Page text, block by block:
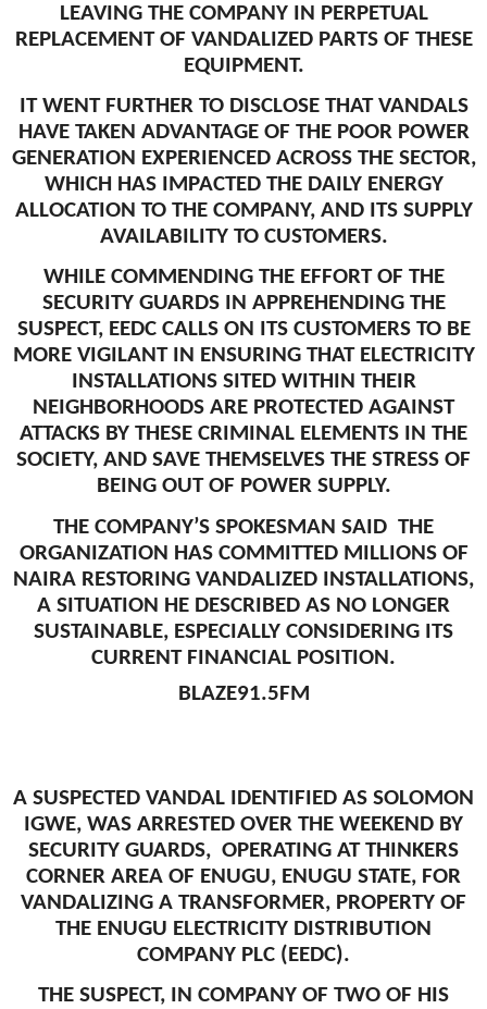
LEAVING THE COMPANY IN PERPETUAL
REPLACEMENT OF VANDALIZED PARTS OF THESE
EQUIPMENT.
IT WENT FURTHER TO DISCLOSE THAT VANDALS
HAVE TAKEN ADVANTAGE OF THE POOR POWER
GENERATION EXPERIENCED ACROSS THE SECTOR,
WHICH HAS IMPACTED THE DAILY ENERGY
ALLOCATION TO THE COMPANY, AND ITS SUPPLY
AVAILABILITY TO CUSTOMERS.
WHILE COMMENDING THE EFFORT OF THE
SECURITY GUARDS IN APPREHENDING THE
SUSPECT, EEDC CALLS ON ITS CUSTOMERS TO BE
MORE VIGILANT IN ENSURING THAT ELECTRICITY
INSTALLATIONS SITED WITHIN THEIR
NEIGHBORHOODS ARE PROTECTED AGAINST
ATTACKS BY THESE CRIMINAL ELEMENTS IN THE
SOCIETY, AND SAVE THEMSELVES THE STRESS OF
BEING OUT OF POWER SUPPLY.
THE COMPANY’S SPOKESMAN SAID THE
ORGANIZATION HAS COMMITTED MILLIONS OF
NAIRA RESTORING VANDALIZED INSTALLATIONS,
A SITUATION HE DESCRIBED AS NO LONGER
SUSTAINABLE, ESPECIALLY CONSIDERING ITS
CURRENT FINANCIAL POSITION.
BLAZE91.5FM
A SUSPECTED VANDAL IDENTIFIED AS SOLOMON
IGWE, WAS ARRESTED OVER THE WEEKEND BY
SECURITY GUARDS, OPERATING AT THINKERS
CORNER AREA OF ENUGU, ENUGU STATE, FOR
VANDALIZING A TRANSFORMER, PROPERTY OF
THE ENUGU ELECTRICITY DISTRIBUTION
COMPANY PLC (EEDC).
THE SUSPECT, IN COMPANY OF TWO OF HIS